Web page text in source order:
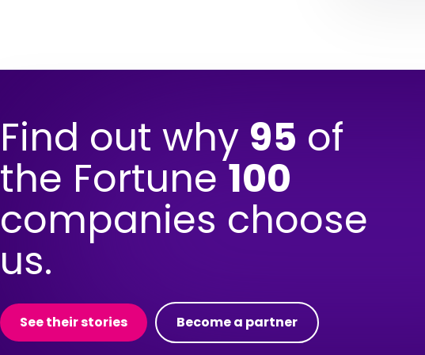
Find out why 95 of
the Fortune100
companies choose
us.
See their stories Become a partner